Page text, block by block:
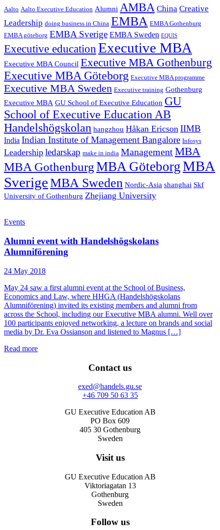
Aalto Aalto Executive Education Alumni AMBA China Creative
Leadership doing business in China EMBA EMBA Gothenburg
EMBA göteborg EMBA Sverige EMBA Sweden EQUIS
Executive education Executive MBA
Executive MBA Council Executive MBA Gothenburg
Executive MBA Göteborg Executive MBA programme
Executive MBA Sweden Executive training Gothenburg
Executive MBA GU School of Executive Education GU
School of Executive Education AB
Handelshögskolan hangzhou Håkan Ericson IIMB
India Indian Institute of Management Bangalore Infosys
Leadership ledarskap make in india ManagementMBA
MBA GothenburgMBA GöteborgMBA
SverigeMBA Sweden Nordic-Asia shanghai Skf
University of Gothenburg Zhejiang University
Events
Alumni event with Handelshögskolans
Alumniförening
24 May 2018
May 24 saw a first alumni event at the School of Business,
Economics and Law, where HHGA (Handelshögskolans
Alumniförening) invited its existing members and alumni from
across the School, including our Executive MBA alumni. Well over
100 participants enjoyed networking, a lecture on brands and social
media by Dr. Eva Ossianson and listened to Magnus […]
Read more
Contact us
exed@handels.gu.se
+46 709 50 63 35
GU Executive Education AB
PO Box 609
405 30 Gothenburg
Sweden
Visit us
GU Executive Education AB
Viktoriagatan 13
Gothenburg
Sweden
Follow us